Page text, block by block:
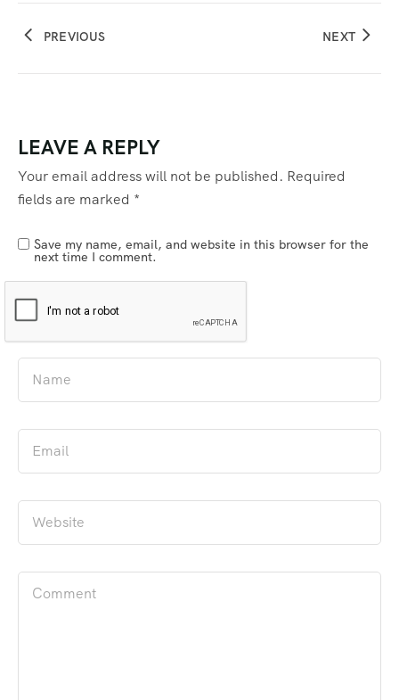
PREVIOUS NEXT
LEAVE A REPLY
Your email address will not be published. Required
fields are marked *
Save my name, email, and website in this browser for the
next time I comment.